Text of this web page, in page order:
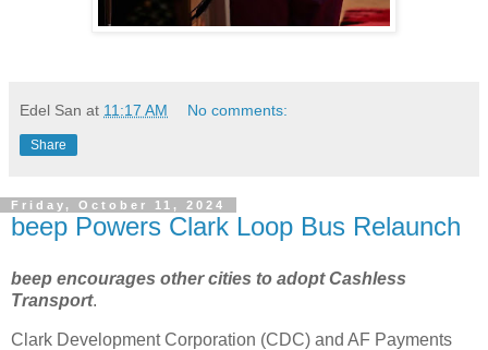
Edel San at 11:17 AM No comments:
Share
Friday, October 11, 2024
beep Powers Clark Loop Bus Relaunch
beep encourages other cities to adopt Cashless
Transport.
Clark Development Corporation (CDC) and AF Payments